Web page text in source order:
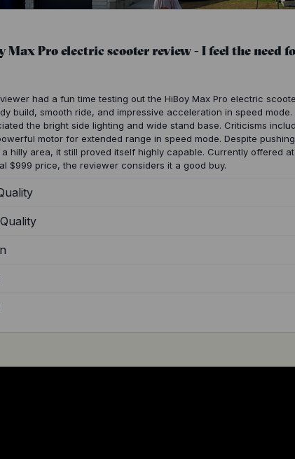
Max Pro electric scooter review - I feel the need
had a fun time testing out the HiBoy Max Pro electric
build, smooth ride, and impressive acceleration in speed mode.
the bright side lighting and wide stand base. Criticisms
motor for extended range in speed mode. Despite
a hilly area, it still proved itself highly capable. Currently offered
$999 price, the reviewer considers it a good buy.